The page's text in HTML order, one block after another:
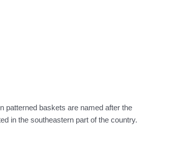
patterned baskets are named after the
in the southeastern part of the country.